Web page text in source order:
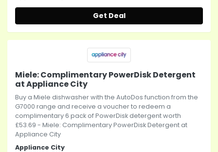
Get Deal
Miele: Complimentary PowerDisk Detergent
at Appliance City
Buy a Miele dishwasher with the AutoDos function from the
G7000 range and receive a voucher to redeem a
complimentary 6 pack of PowerDisk detergent worth
£53.69 - Miele: Complimentary PowerDisk Detergent at
Appliance City
Appliance City